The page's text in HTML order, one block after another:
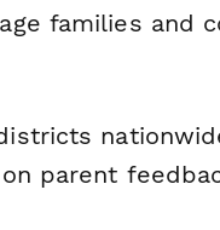
families and
parent